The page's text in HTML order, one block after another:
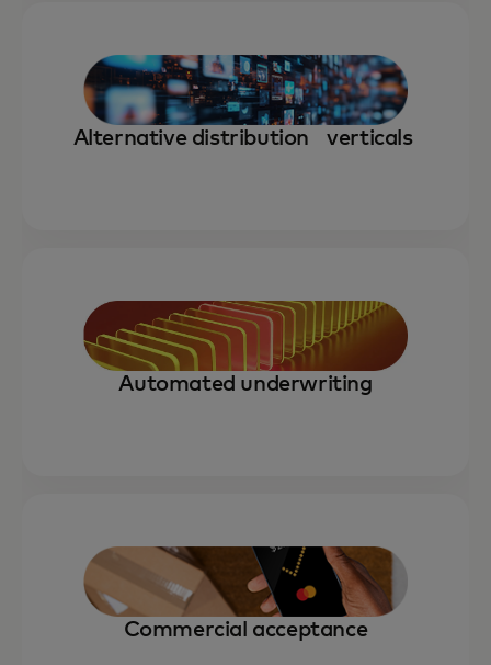
Alternative distribution verticals
Automated underwriting
Commercial acceptance